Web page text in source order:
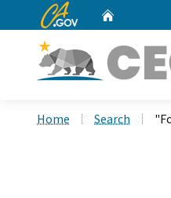
CA.gov
Home Search